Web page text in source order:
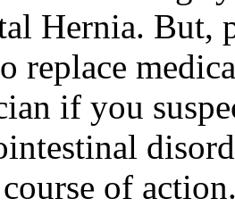
Hernia. But,
replace
if you
of